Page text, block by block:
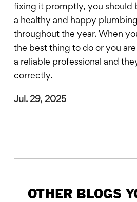
fixing it promptly, you should
a healthy and happy
throughout the year. When
the best thing to do or you
a reliable professional and
correctly.
Jul. 29, 2025
OTHER BLOGS